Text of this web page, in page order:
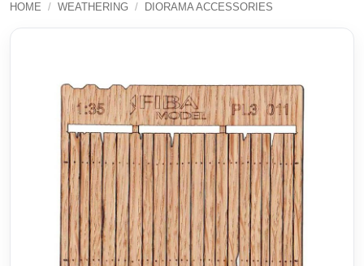
HOME / WEATHERING / DIORAMA ACCESSORIES